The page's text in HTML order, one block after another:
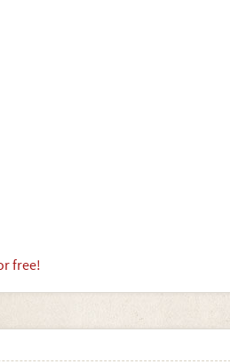
free!